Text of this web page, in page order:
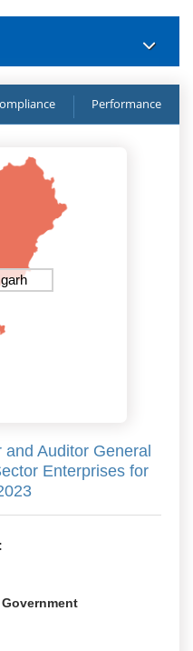
Performance
Auditor General
Enterprises for